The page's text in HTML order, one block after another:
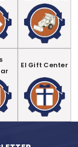
EI Gift Center